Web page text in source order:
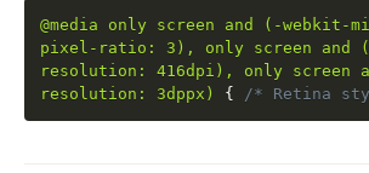
@media only screen and (-webkit-
pixel-ratio: 3), only screen and
resolution: 416dpi), only screen
resolution: 3dppx)
{ /* Retina